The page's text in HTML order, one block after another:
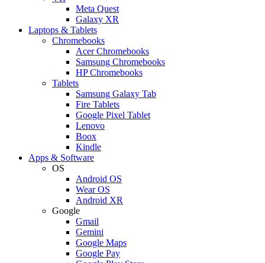
Meta Quest
Galaxy XR
Laptops & Tablets
Chromebooks
Acer Chromebooks
Samsung Chromebooks
HP Chromebooks
Tablets
Samsung Galaxy Tab
Fire Tablets
Google Pixel Tablet
Lenovo
Boox
Kindle
Apps & Software
OS
Android OS
Wear OS
Android XR
Google
Gmail
Gemini
Google Maps
Google Pay